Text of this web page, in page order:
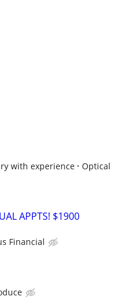
with experience
Optical
APPTS! $1900
Financial